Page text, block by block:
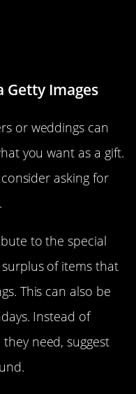
Images
or weddings can
you want as a gift.
asking for
to the special
of items that
This can also be
Instead of
need, suggest